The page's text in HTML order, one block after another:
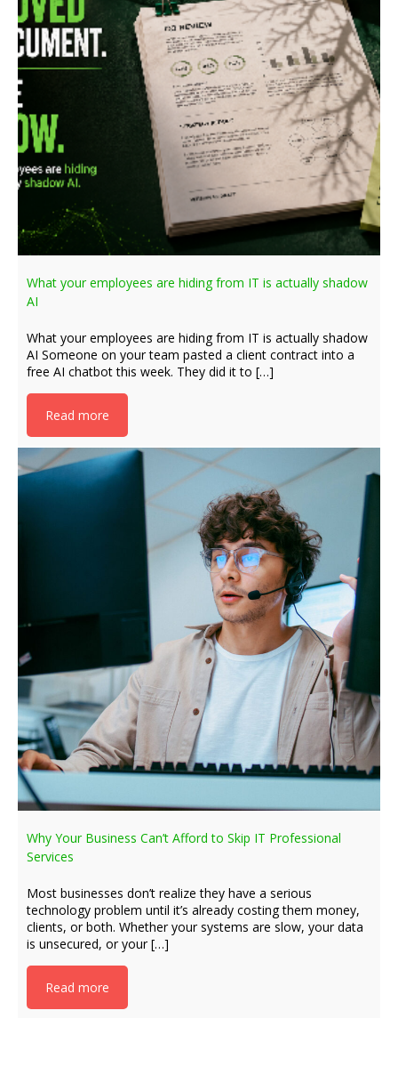
What your employees are hiding from IT is actually shadow
AI
What your employees are hiding from IT is actually shadow
AI Someone on your team pasted a client contract into a
free AI chatbot this week. They did it to […]
Read more
Why Your Business Can’t Afford to Skip IT Professional
Services
Most businesses don’t realize they have a serious
technology problem until it’s already costing them money,
clients, or both. Whether your systems are slow, your data
is unsecured, or your […]
Read more